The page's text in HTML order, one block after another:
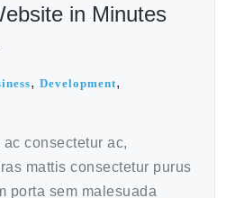
in Minutes
, Development,
consectetur ac,
mattis consectetur purus
porta sem malesuada